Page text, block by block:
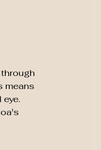
means